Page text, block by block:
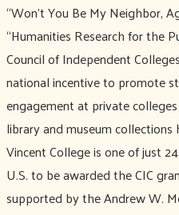
“Won’t You Be My Neighbor,
“Humanities Research for the
Council of Independent
national incentive to promote
engagement at private
library and museum
Vincent College is one of just
U.S. to be awarded the CIC
supported by the Andrew W.